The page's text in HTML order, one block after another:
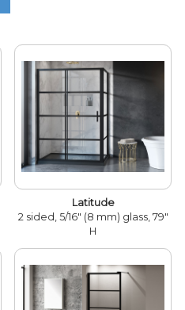
Latitude
2 sided, 5/16" (8 mm) glass, 79"
H